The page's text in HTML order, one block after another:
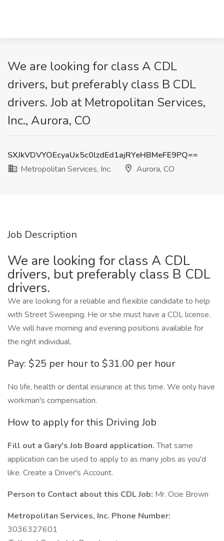
We are looking for class A CDL
drivers, but preferably class B CDL
drivers. Job at Metropolitan Services,
Inc., Aurora, CO
SXJkVDVYOEcyaUx5c0lzdEd1ajRYeHBMeFE9PQ==
Metropolitan Services, Inc.
Aurora, CO
Job Description
We are looking for class A CDL
drivers, but preferably class B CDL
drivers.
We are looking for a reliable and flexible candidate to help
with Street Sweeping. He or she must have a CDL license.
We will have morning and evening positions available for
the right individual.
Pay: $25 per hour to $31.00 per hour
No life, health or dental insurance at this time. We only have
workman's compensation.
How to apply for this Driving Job
Fill out a Gary's Job Board application.That same
application can be used to apply to as many jobs as you'd
like. Create a Driver's Account.
Person to Contact about this CDL Job: Mr. Ocie Brown
Metropolitan Services, Inc. Phone Number:
3036327601